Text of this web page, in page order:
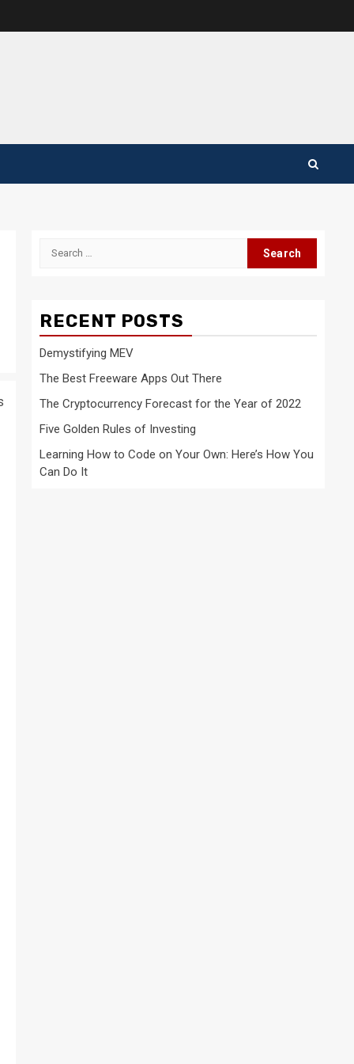
Search
RECENT POSTS
Demystifying MEV
The Best Freeware Apps Out There
The Cryptocurrency Forecast for the Year of 2022
Five Golden Rules of Investing
Learning How to Code on Your Own: Here’s How You
Can Do It